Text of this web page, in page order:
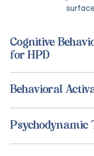
Cognitive
for HPD
Behavioral
Psychodynamic